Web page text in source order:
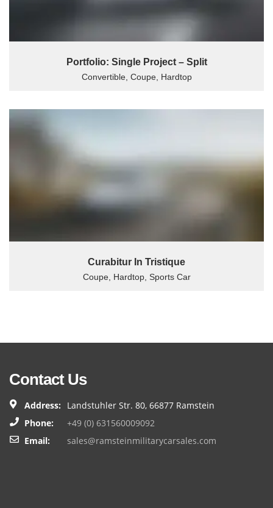
Portfolio: Single Project – Split
Convertible, Coupe, Hardtop
Curabitur In Tristique
Coupe, Hardtop, Sports Car
Contact Us
Address:
Landstuhler Str. 80, 66877 Ramstein
Phone:
+49 (0) 631560009092
Email:
sales@ramsteinmilitarycarsales.com